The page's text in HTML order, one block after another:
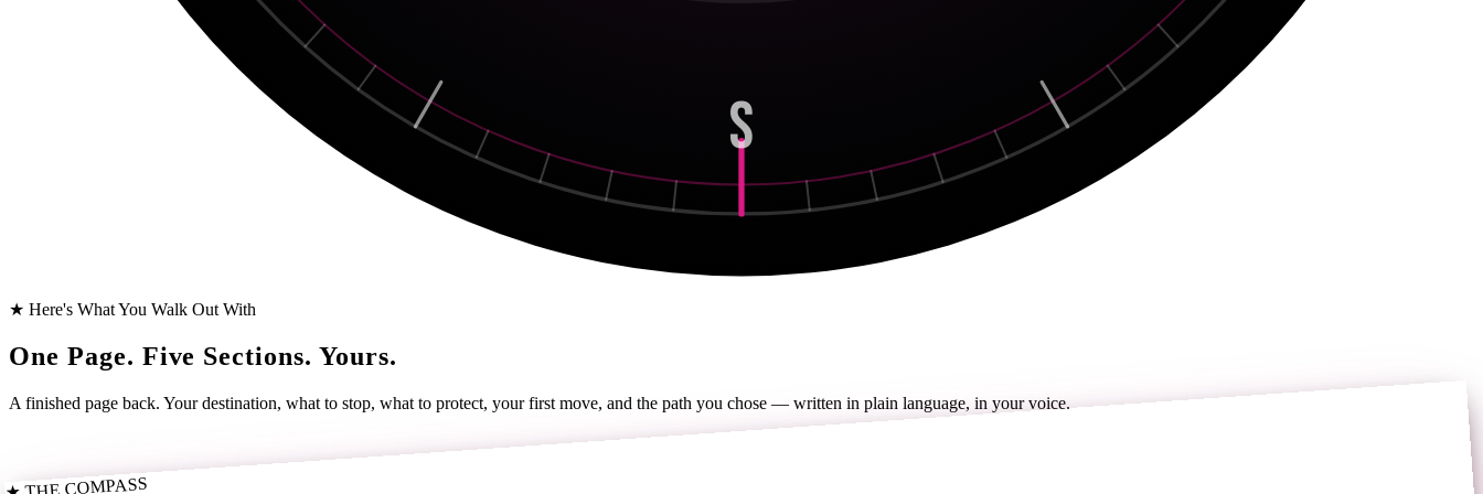
S
★ Here's What You Walk Out With
One Page. Five Sections. Yours.
A finished page back. Your destination, what to stop, what to protect, your first move, and the path you chose — written in plain language, in your voice.
★ THE COMPASS